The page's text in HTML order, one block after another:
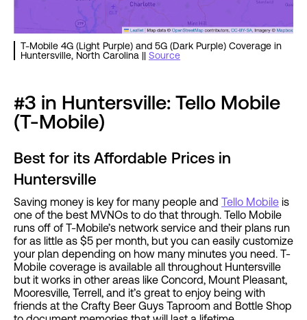
T-Mobile 4G (Light Purple) and 5G (Dark Purple) Coverage in
Huntersville, North Carolina || Source
#3 in Huntersville: Tello Mobile
(T-Mobile)
Best for its Affordable Prices in
Huntersville
Saving money is key for many people and Tello Mobile is
one of the best MVNOs to do that through. Tello Mobile
runs off of T-Mobile’s network service and their plans run
for as little as $5 per month, but you can easily customize
your plan depending on how many minutes you need. T-
Mobile coverage is available all throughout Huntersville
but it works in other areas like Concord, Mount Pleasant,
Mooresville, Terrell, and it’s great to enjoy being with
friends at the Crafty Beer Guys Taproom and Bottle Shop